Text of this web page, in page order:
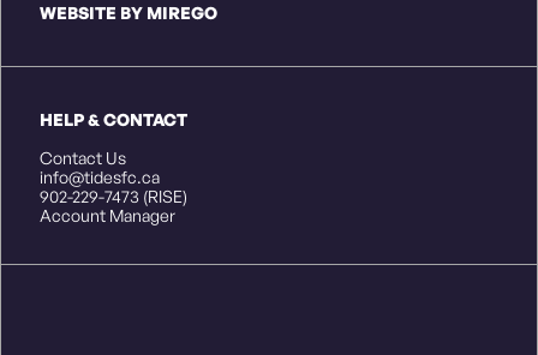
WEBSITE BY MIREGO
HELP & CONTACT
Contact Us
info@tidesfc.ca
902-229-7473 (RISE)
Account Manager